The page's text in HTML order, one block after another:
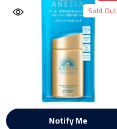
Sold Out
Notify Me